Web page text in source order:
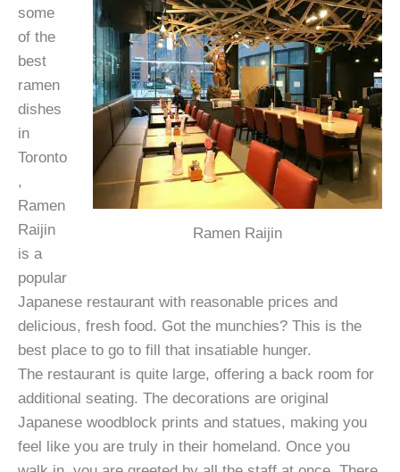
Ramen Raijin
some
of the
best
ramen
dishes
in
Toronto
,
Ramen
Raijin
is a
popular
Japanese restaurant with reasonable prices and
delicious, fresh food. Got the munchies? This is the
best place to go to fill that insatiable hunger.
The restaurant is quite large, offering a back room for
additional seating. The decorations are original
Japanese woodblock prints and statues, making you
feel like you are truly in their homeland. Once you